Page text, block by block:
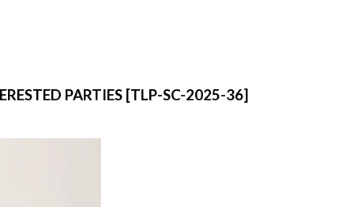
PARTIES [TLP-SC-2025-36]